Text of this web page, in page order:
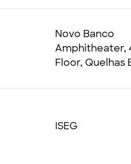
Novo Banco
Amphitheater,
Floor, Quelhas
ISEG